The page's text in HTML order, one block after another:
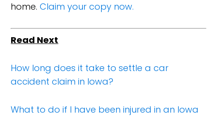
home.Claim your copy now.
Read Next
How long does it take to settle a car
accident claim in Iowa?
What to do if I have been injured in an Iowa